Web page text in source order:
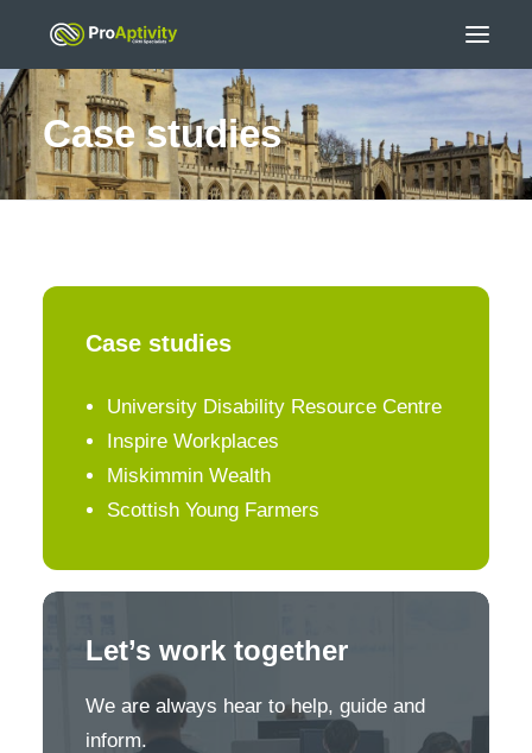
Case studies
Case studies
University Disability Resource Centre
Inspire Workplaces
Miskimmin Wealth
Scottish Young Farmers
Let’s work together
We are always hear to help, guide and
inform.